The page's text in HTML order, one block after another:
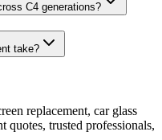
C4 generations?
take?
replacement, car glass
trusted professionals,